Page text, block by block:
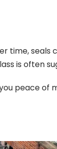
time, seals
is often
peace of